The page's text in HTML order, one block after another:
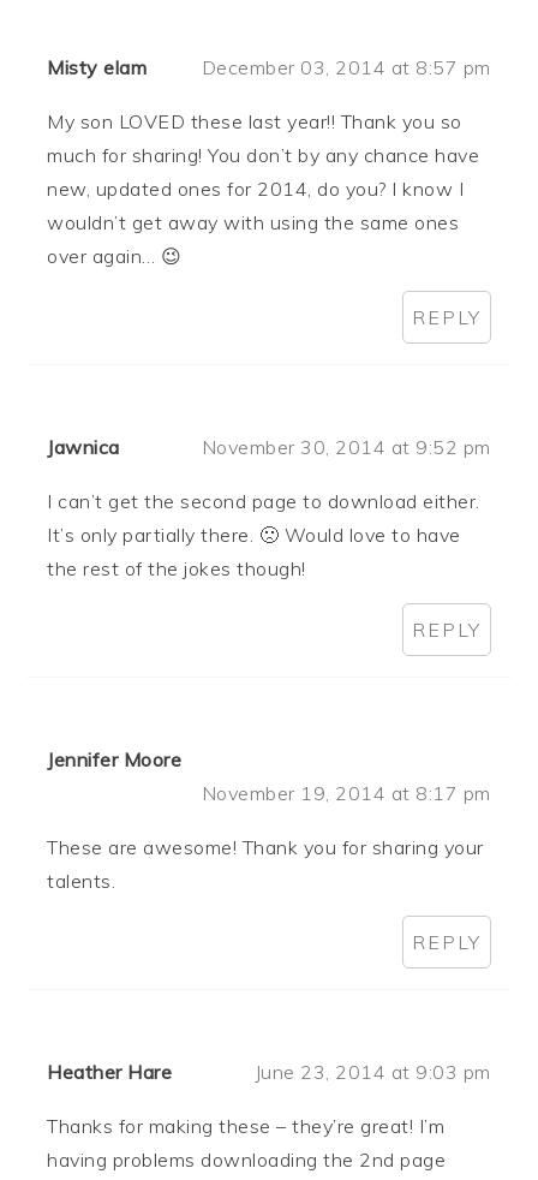
Misty elam December 03, 2014 at 8:57 pm
My son LOVED these last year!! Thank you so
much for sharing! You don’t by any chance have
new, updated ones for 2014, do you? I know I
wouldn’t get away with using the same ones
over again… 😉
REPLY
Jawnica November 30, 2014 at 9:52 pm
I can’t get the second page to download either.
It’s only partially there. 🙁 Would love to have
the rest of the jokes though!
REPLY
Jennifer Moore
November 19, 2014 at 8:17 pm
These are awesome! Thank you for sharing your
talents.
REPLY
Heather Hare June 23, 2014 at 9:03 pm
Thanks for making these – they’re great! I’m
having problems downloading the 2nd page